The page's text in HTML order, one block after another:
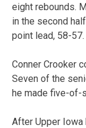
eight rebounds.
in the second
point lead, 58-57.
Conner Crooker
Seven of the
he made five-of-
After Upper